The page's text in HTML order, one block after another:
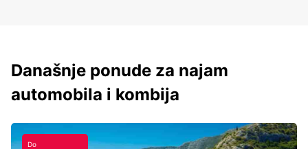
Današnje ponude za najam
automobila i kombija
Do